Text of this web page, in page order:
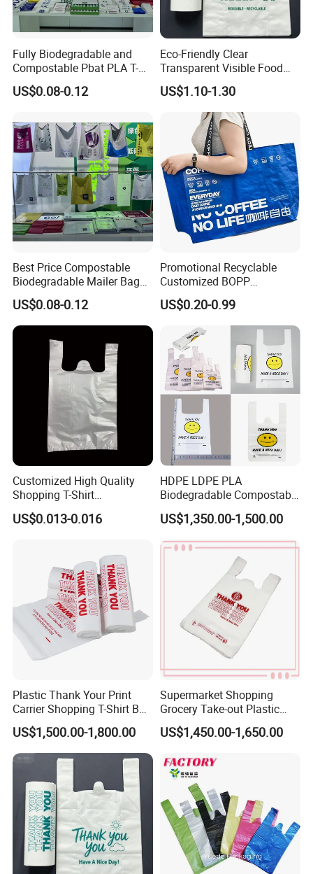
Fully Biodegradable and
Compostable Pbat PLA T-
Shirt Shopping Bag
US$0.08-0.12
Eco-Friendly Clear
Transparent Visible Food
Packing Plastic Bag T-Shirt
Bag
US$1.10-1.30
Best Price Compostable
Biodegradable Mailer Bag
Custom Bag Shipping Bag
US$0.08-0.12
Promotional Recyclable
Customized BOPP
Laminated PP Woven
Shopping Bags Beach
Oversize PP Woven Tote
Shopping Bag
US$0.20-0.99
Customized High Quality
Shopping T-Shirt
OPP/PE/CPP/BOPP/PP/HD
PE Food Packaging Plastic
US$0.013-0.016
HDPE LDPE PLA
Biodegradable Compostable
Thank You Supermarket
Grocery Shopping
out Carry Handle Vest Tshirt
T-Shirt Plastic Bag
US$1,350.00-1,500.00
Plastic Thank Your Print
Carrier Shopping T-Shirt Bag
on Block Supermarket
Useage
US$1,500.00-1,800.00
Supermarket Shopping
Grocery Take-out Plastic
Biodegradable Degradable
Compostable Thank You PE
US$1,450.00-1,650.00